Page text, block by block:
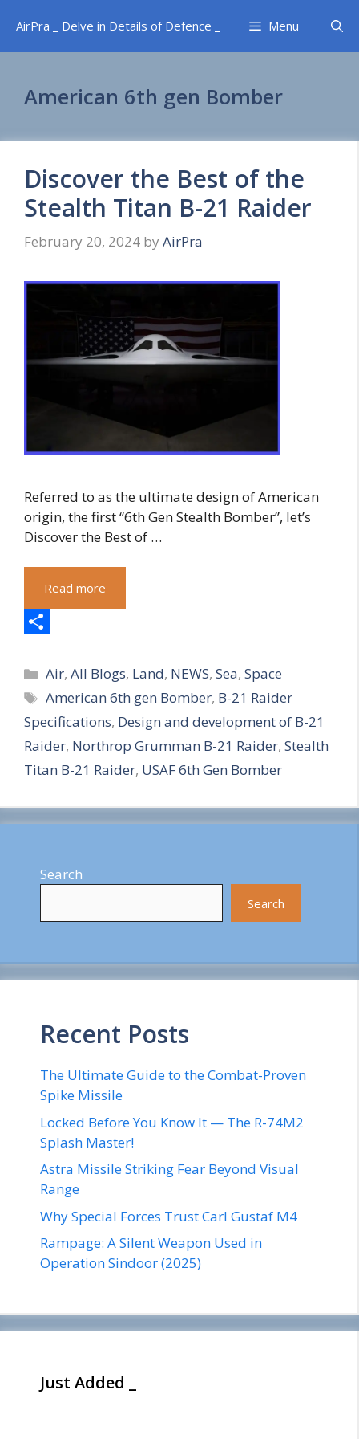
content
AirPra _ Delve in Details of Defence _ Menu
American 6th gen Bomber
Discover the Best of the
Stealth Titan B-21 Raider
February 20, 2024 by AirPra
Referred to as the ultimate design of American
origin, the first “6th Gen Stealth Bomber”, let’s
Discover the Best of …
Read more
h
a
r
e
Categories
Air,All Blogs, Land, NEWS,Sea,Space
Tags
American 6th gen Bomber, B-21 Raider
Specifications, Design and development of B-21
Raider, Northrop Grumman B-21 Raider, Stealth
Titan B-21 Raider, USAF 6th Gen Bomber
Search
Search
Recent Posts
The Ultimate Guide to the Combat-Proven
Spike Missile
Locked Before You Know It — The R-74M2
Splash Master!
Astra Missile Striking Fear Beyond Visual
Range
Why Special Forces Trust Carl Gustaf M4
Rampage: A Silent Weapon Used in
Operation Sindoor (2025)
Just Added _